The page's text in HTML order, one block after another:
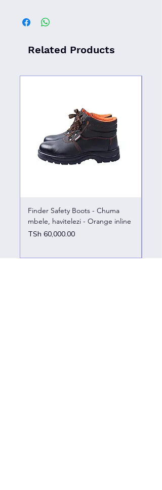
Related Products
Finder Safety Boots - Chuma
mbele, havitelezi - Orange inline
Price
TSh 60,000.00